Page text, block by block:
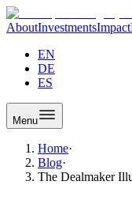
AboutInvestmentsImpact
EN
DE
ES
Menu
Home·
Blog·
The Dealmaker